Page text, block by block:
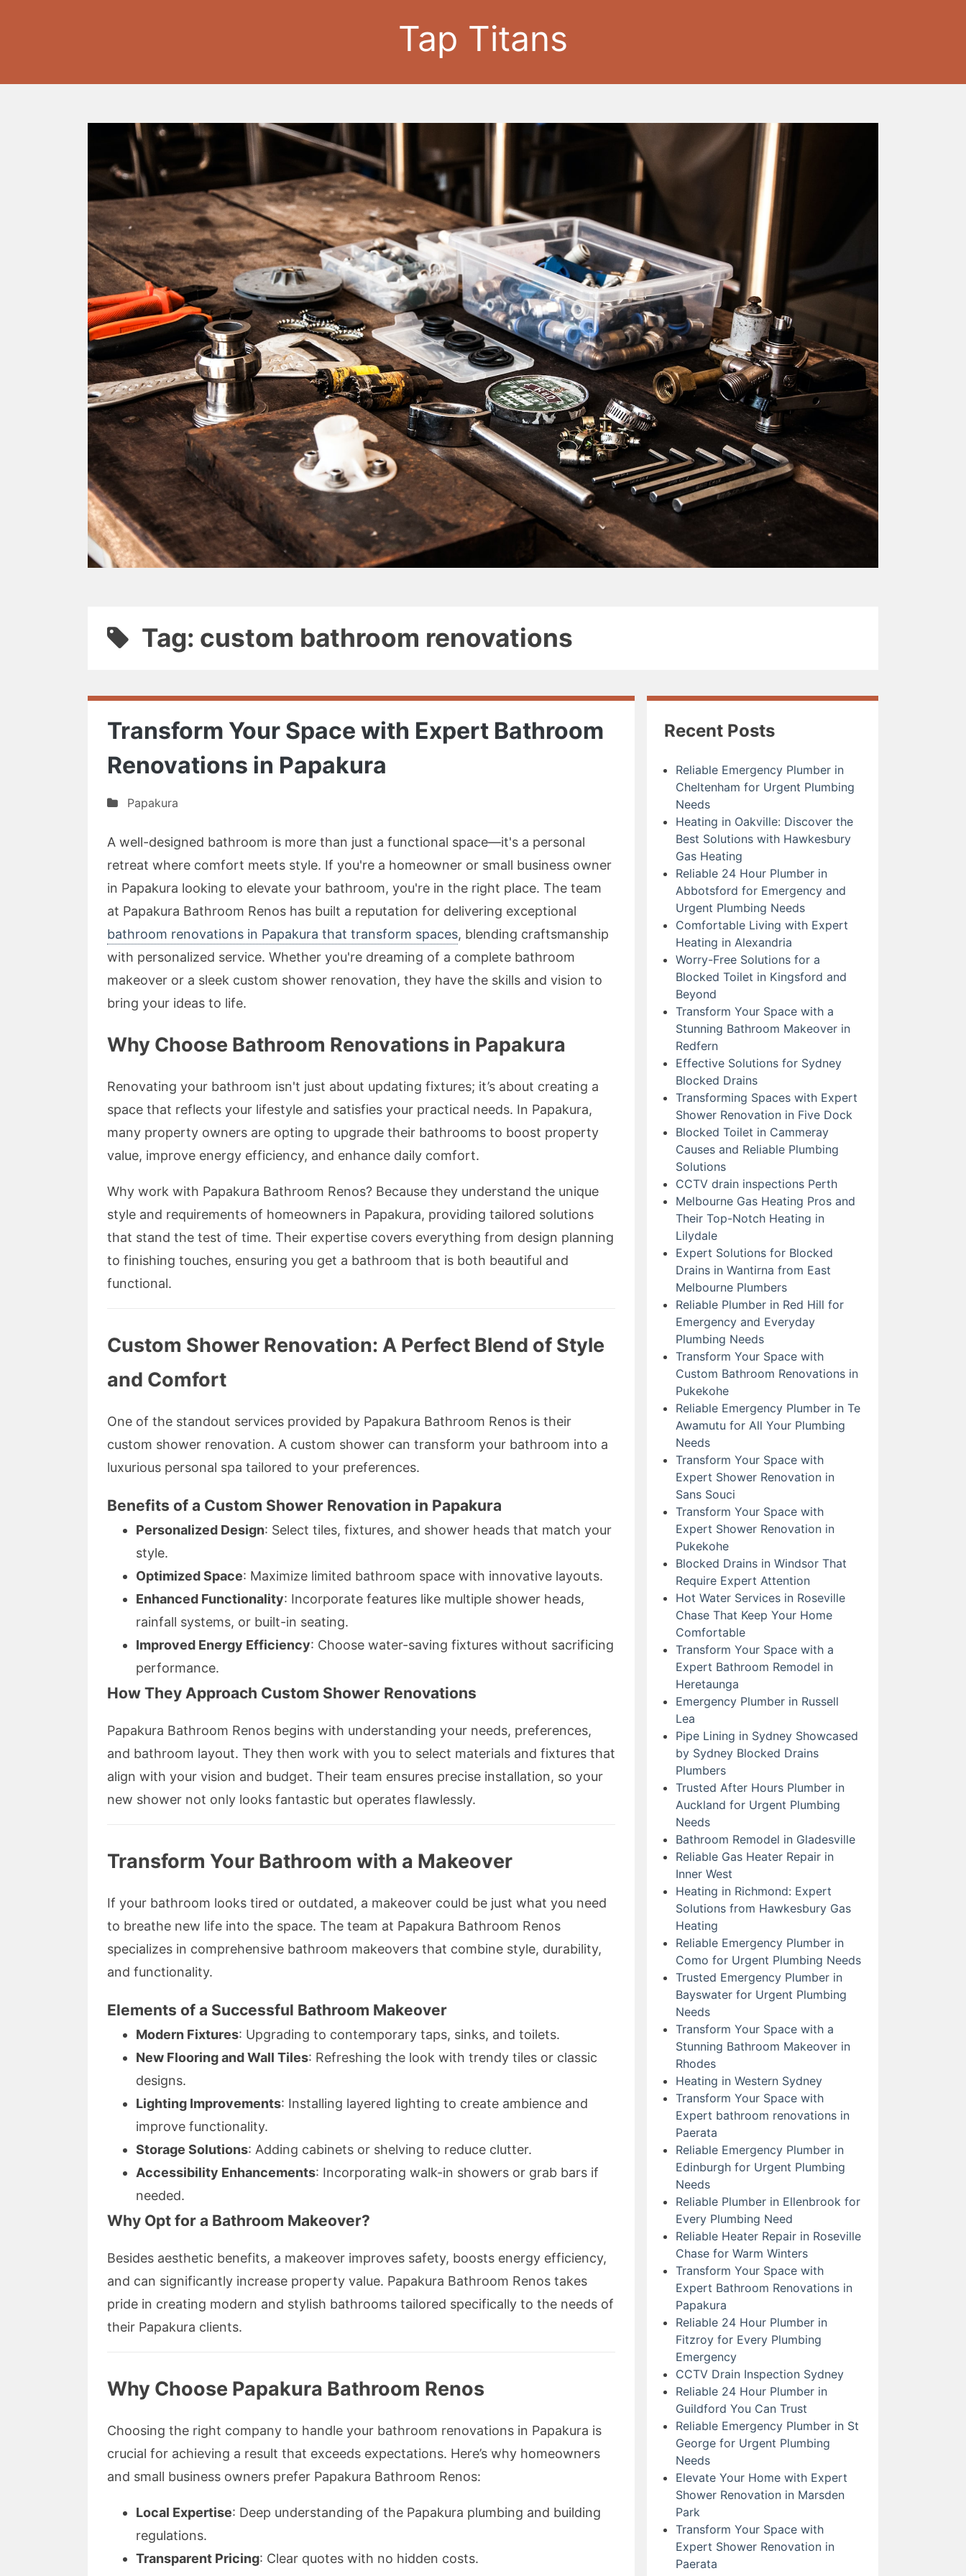
Tap Titans
Tag: custom bathroom renovations
Transform Your Space with Expert Bathroom
Renovations in Papakura
Papakura
A well-designed bathroom is more than just a functional space—it's a personal
retreat where comfort meets style. If you're a homeowner or small business owner
in Papakura looking to elevate your bathroom, you're in the right place. The team
at Papakura Bathroom Renos has built a reputation for delivering exceptional
bathroom renovations in Papakura that transform spaces, blending craftsmanship
with personalized service. Whether you're dreaming of a complete bathroom
makeover or a sleek custom shower renovation, they have the skills and vision to
bring your ideas to life.
Why Choose Bathroom Renovations in Papakura
Renovating your bathroom isn't just about updating fixtures; it’s about creating a
space that reflects your lifestyle and satisfies your practical needs. In Papakura,
many property owners are opting to upgrade their bathrooms to boost property
value, improve energy efficiency, and enhance daily comfort.
Why work with Papakura Bathroom Renos? Because they understand the unique
style and requirements of homeowners in Papakura, providing tailored solutions
that stand the test of time. Their expertise covers everything from design planning
to finishing touches, ensuring you get a bathroom that is both beautiful and
functional.
Custom Shower Renovation: A Perfect Blend of Style
and Comfort
One of the standout services provided by Papakura Bathroom Renos is their
custom shower renovation. A custom shower can transform your bathroom into a
luxurious personal spa tailored to your preferences.
Benefits of a Custom Shower Renovation in Papakura
Personalized Design: Select tiles, fixtures, and shower heads that match your
style.
Optimized Space: Maximize limited bathroom space with innovative layouts.
Enhanced Functionality: Incorporate features like multiple shower heads,
rainfall systems, or built-in seating.
Improved Energy Efficiency: Choose water-saving fixtures without sacrificing
performance.
How They Approach Custom Shower Renovations
Papakura Bathroom Renos begins with understanding your needs, preferences,
and bathroom layout. They then work with you to select materials and fixtures that
align with your vision and budget. Their team ensures precise installation, so your
new shower not only looks fantastic but operates flawlessly.
Transform Your Bathroom with a Makeover
If your bathroom looks tired or outdated, a makeover could be just what you need
to breathe new life into the space. The team at Papakura Bathroom Renos
specializes in comprehensive bathroom makeovers that combine style, durability,
and functionality.
Elements of a Successful Bathroom Makeover
Modern Fixtures: Upgrading to contemporary taps, sinks, and toilets.
New Flooring and Wall Tiles: Refreshing the look with trendy tiles or classic
designs.
Lighting Improvements: Installing layered lighting to create ambience and
improve functionality.
Storage Solutions: Adding cabinets or shelving to reduce clutter.
Accessibility Enhancements: Incorporating walk-in showers or grab bars if
needed.
Why Opt for a Bathroom Makeover?
Besides aesthetic benefits, a makeover improves safety, boosts energy efficiency,
and can significantly increase property value. Papakura Bathroom Renos takes
pride in creating modern and stylish bathrooms tailored specifically to the needs of
their Papakura clients.
Why Choose Papakura Bathroom Renos
Choosing the right company to handle your bathroom renovations in Papakura is
crucial for achieving a result that exceeds expectations. Here’s why homeowners
and small business owners prefer Papakura Bathroom Renos:
Local Expertise: Deep understanding of the Papakura plumbing and building
regulations.
Transparent Pricing: Clear quotes with no hidden costs.
Recent Posts
Reliable Emergency Plumber in
Cheltenham for Urgent Plumbing
Needs
Heating in Oakville: Discover the
Best Solutions with Hawkesbury
Gas Heating
Reliable 24 Hour Plumber in
Abbotsford for Emergency and
Urgent Plumbing Needs
Comfortable Living with Expert
Heating in Alexandria
Worry-Free Solutions for a
Blocked Toilet in Kingsford and
Beyond
Transform Your Space with a
Stunning Bathroom Makeover in
Redfern
Effective Solutions for Sydney
Blocked Drains
Transforming Spaces with Expert
Shower Renovation in Five Dock
Blocked Toilet in Cammeray
Causes and Reliable Plumbing
Solutions
CCTV drain inspections Perth
Melbourne Gas Heating Pros and
Their Top-Notch Heating in
Lilydale
Expert Solutions for Blocked
Drains in Wantirna from East
Melbourne Plumbers
Reliable Plumber in Red Hill for
Emergency and Everyday
Plumbing Needs
Transform Your Space with
Custom Bathroom Renovations in
Pukekohe
Reliable Emergency Plumber in Te
Awamutu for All Your Plumbing
Needs
Transform Your Space with
Expert Shower Renovation in
Sans Souci
Transform Your Space with
Expert Shower Renovation in
Pukekohe
Blocked Drains in Windsor That
Require Expert Attention
Hot Water Services in Roseville
Chase That Keep Your Home
Comfortable
Transform Your Space with a
Expert Bathroom Remodel in
Heretaunga
Emergency Plumber in Russell
Lea
Pipe Lining in Sydney Showcased
by Sydney Blocked Drains
Plumbers
Trusted After Hours Plumber in
Auckland for Urgent Plumbing
Needs
Bathroom Remodel in Gladesville
Reliable Gas Heater Repair in
Inner West
Heating in Richmond: Expert
Solutions from Hawkesbury Gas
Heating
Reliable Emergency Plumber in
Como for Urgent Plumbing Needs
Trusted Emergency Plumber in
Bayswater for Urgent Plumbing
Needs
Transform Your Space with a
Stunning Bathroom Makeover in
Rhodes
Heating in Western Sydney
Transform Your Space with
Expert bathroom renovations in
Paerata
Reliable Emergency Plumber in
Edinburgh for Urgent Plumbing
Needs
Reliable Plumber in Ellenbrook for
Every Plumbing Need
Reliable Heater Repair in Roseville
Chase for Warm Winters
Transform Your Space with
Expert Bathroom Renovations in
Papakura
Reliable 24 Hour Plumber in
Fitzroy for Every Plumbing
Emergency
CCTV Drain Inspection Sydney
Reliable 24 Hour Plumber in
Guildford You Can Trust
Reliable Emergency Plumber in St
George for Urgent Plumbing
Needs
Elevate Your Home with Expert
Shower Renovation in Marsden
Park
Transform Your Space with
Expert Shower Renovation in
Paerata